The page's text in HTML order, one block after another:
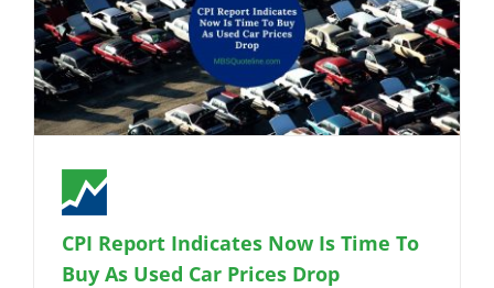
CPI Report Indicates Now Is Time To
Buy As Used Car Prices Drop